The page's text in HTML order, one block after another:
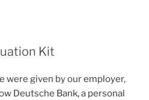
Kit
were given by our employer,
Deutsche Bank, a personal